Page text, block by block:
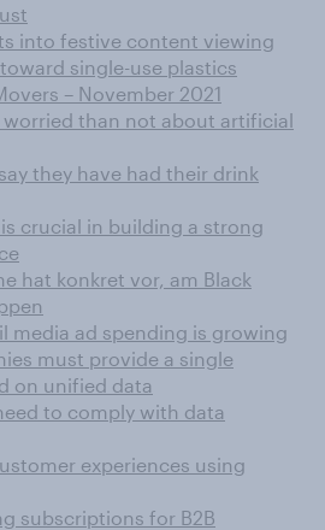
into festive content viewing
single-use plastics
– November 2021
worried than not about artificial
they have had their drink
crucial in building a strong
hat konkret vor, am Black
media ad spending is growing
must provide a single
on unified data
to comply with data
experiences using
subscriptions for B2B